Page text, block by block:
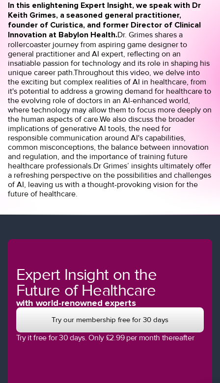
In this enlightening Expert Insight, we speak with Dr
Keith Grimes, a seasoned general practitioner,
founder of Curistica, and former Director of Clinical
Innovation at Babylon Health.Dr. Grimes shares a
rollercoaster journey from aspiring game designer to
general practitioner and AI expert, reflecting on an
insatiable passion for technology and its role in shaping his
unique career path.Throughout this video, we delve into
the exciting but complex realities of AI in healthcare, from
it's potential to address a growing demand for healthcare to
the evolving role of doctors in an AI-enhanced world,
where technology may allow them to focus more deeply on
the human aspects of care.We also discuss the broader
implications of generative AI tools, the need for
responsible communication around AI's capabilities,
common misconceptions, the balance between innovation
and regulation, and the importance of training future
healthcare professionals.Dr Grimes’ insights ultimately offer
a refreshing perspective on the possibilities and challenges
of AI, leaving us with a thought-provoking vision for the
future of healthcare.
Expert Insight on the
Future of Healthcare
with world-renowned experts
Try our membership free for 30 days
Try it free for 30 days. Only £2.99 per month thereafter